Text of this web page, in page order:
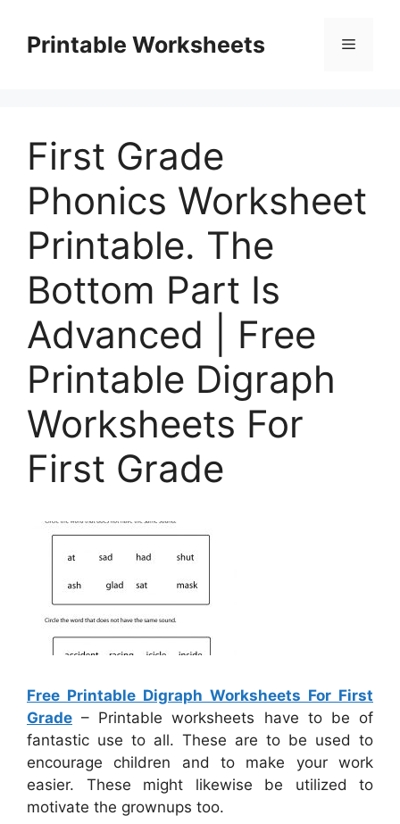
contentPrintable Worksheets Menu
First Grade
Phonics Worksheet
Printable. The
Bottom Part Is
Advanced | Free
Printable Digraph
Worksheets For
First Grade
Free Printable Digraph Worksheets For First
Grade – Printable worksheets have to be of
fantastic use to all. These are to be used to
encourage children and to make your work
easier. These might likewise be utilized to
motivate the grownups too.